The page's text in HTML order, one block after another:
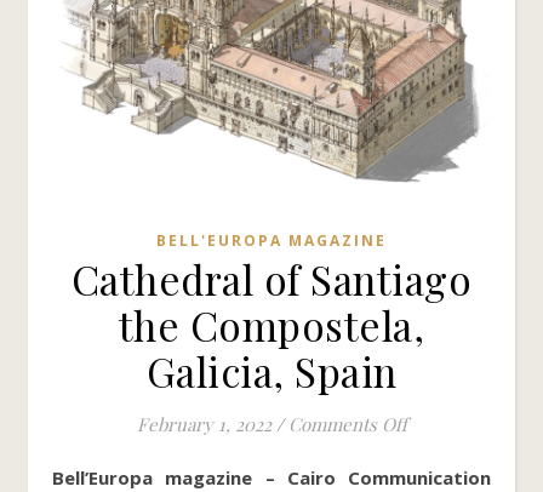
BELL'EUROPA MAGAZINE
Cathedral of Santiago
the Compostela,
Galicia, Spain
February 1, 2022 / Comments Offon Cathedral of
Bell’Europa magazine – Cairo Communication